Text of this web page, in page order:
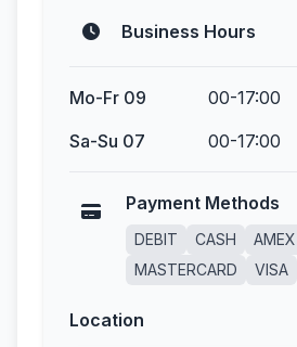
Business Hours
Mo-Fr 09
00-17:00
Sa-Su 07
00-17:00
Payment Methods
DEBIT CASH AMEX
MASTERCARD
VISA
Location